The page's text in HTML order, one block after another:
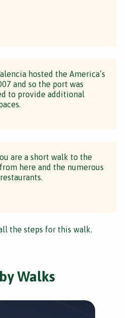
hosted the America’s
and so the port was
to provide additional
are a short walk to the
here and the numerous
the steps for this walk.
Walks